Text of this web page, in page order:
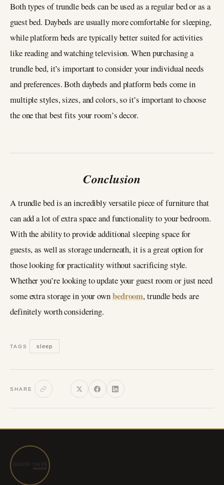
Both types of trundle beds can be used as a regular bed or as a
guest bed. Daybeds are usually more comfortable for sleeping,
while platform beds are typically better suited for activities
like reading and watching television. When purchasing a
trundle bed, it’s important to consider your individual needs
and preferences. Both daybeds and platform beds come in
multiple styles, sizes, and colors, so it’s important to choose
the one that best fits your room’s decor.
Conclusion
A trundle bed is an incredibly versatile piece of furniture that
can add a lot of extra space and functionality to your bedroom.
With the ability to provide additional sleeping space for
guests, as well as storage underneath, it is a great option for
those looking for practicality without sacrificing style.
Whether you’re looking to update your guest room or just need
some extra storage in your ownbedroom, trundle beds are
definitely worth considering.
TAGS sleep
SHARE